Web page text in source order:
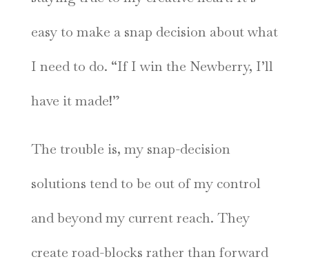
easy to make a snap decision about what
I need to do. “If I win the Newberry, I’ll
have it made!”
The trouble is, my snap-decision
solutions tend to be out of my control
and beyond my current reach. They
create road-blocks rather than forward